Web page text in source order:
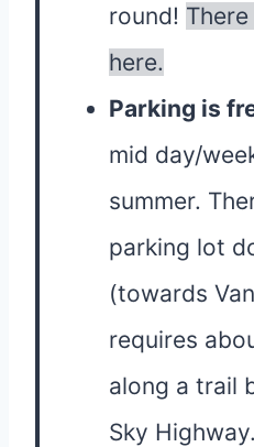
round!
here.
Parking is
mid day/
summer.
parking lot
(towards
requires
along a trail
Sky Highway.